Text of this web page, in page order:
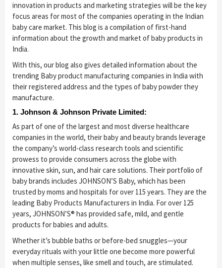
innovation in products and marketing strategies will be the key
focus areas for most of the companies operating in the Indian
baby care market. This blog is a compilation of first-hand
information about the growth and market of baby products in
India.
With this, our blog also gives detailed information about the
trending Baby product manufacturing companies in India with
their registered address and the types of baby powder they
manufacture.
1. Johnson & Johnson Private Limited:
As part of one of the largest and most diverse healthcare
companies in the world, their baby and beauty brands leverage
the company’s world-class research tools and scientific
prowess to provide consumers across the globe with
innovative skin, sun, and hair care solutions. Their portfolio of
baby brands includes JOHNSON’S Baby, which has been
trusted by moms and hospitals for over 115 years. They are the
leading Baby Products Manufacturers in India. For over 125
years, JOHNSON’S® has provided safe, mild, and gentle
products for babies and adults.
Whether it’s bubble baths or before-bed snuggles—your
everyday rituals with your little one become more powerful
when multiple senses, like smell and touch, are stimulated.